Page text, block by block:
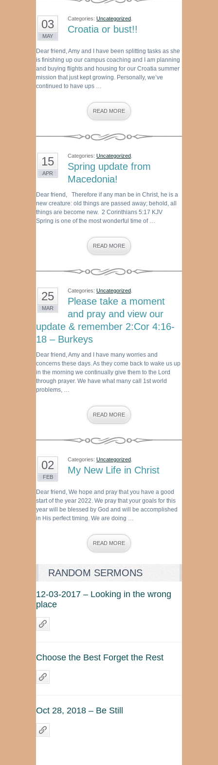
03
MAY
Categories: Uncategorized
Croatia or bust!!
Dear friend, Amy and I have been splitting tasks as she
is finishing up our campus coaching and I am planning
and buying flights and housing for our Croatia summer
mission that just kept growing. Personally, we’ve
continued to have ups …
READ MORE
15
APR
Categories: Uncategorized
Spring update from
Macedonia!
Dear friend, Therefore if any man be in Christ, he is a
new creature: old things are passed away; behold, all
things are become new. 2 Corinthians 5:17 KJV
Spring is one of the most wonderful time of …
READ MORE
25
MAR
Categories: Uncategorized
Please take a moment
and pray and view our
update & remember 2:Cor 4:16-
18 – Burkeys
Dear friend, Amy and I have many worries and
concerns these days. As they come back to wake us up
in the morning we continually give them to the Lord
through prayer. We have what many call 1st world
problems, …
READ MORE
02
FEB
Categories: Uncategorized
My New Life in Christ
Dear friend, We hope and pray that you have a good
start of the year 2022. We pray that your goals for this
year will be blessed by God and will be accomplished
in His perfect timing. We are doing …
READ MORE
RANDOM SERMONS
12-03-2017 – Looking in the wrong
place
Choose the Best Forget the Rest
Oct 28, 2018 – Be Still